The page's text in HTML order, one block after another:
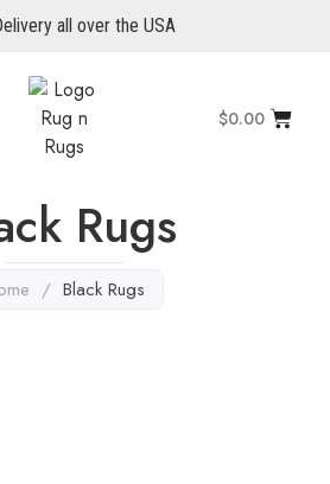
all over the USA
$0.00
Rugs
/ Black Rugs